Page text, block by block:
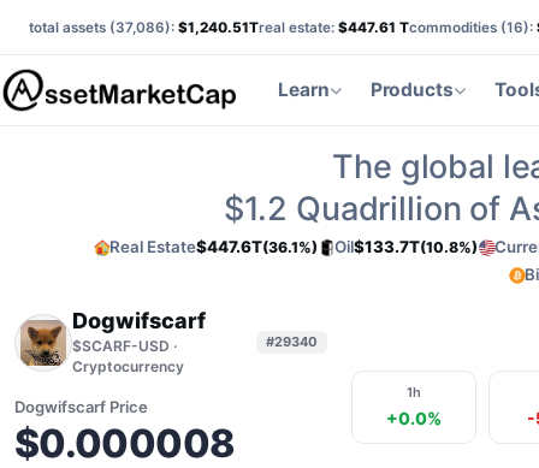
total assets (37,086): $1,240.51Treal estate: $447.61 Tcommodities (16):
Learn Products
The global
$1.2 Quadrillion of
Real Estate$447.6T(36.1%) Oil$133.7T(10.8%)
Dogwifscarf
$SCARF-USD ·
Cryptocurrency
#29340
Dogwifscarf Price
$0.000008
1h
+0.0% -